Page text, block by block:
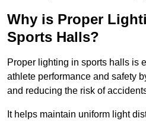
Why is Proper
Sports Halls?
Proper lighting in sports halls is
athlete performance and safety
and reducing the risk of
It helps maintain uniform light